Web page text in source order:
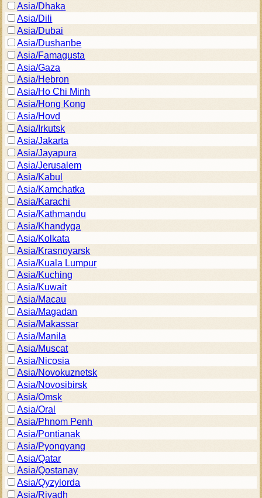
Asia/Dhaka
Asia/Dili
Asia/Dubai
Asia/Dushanbe
Asia/Famagusta
Asia/Gaza
Asia/Hebron
Asia/Ho Chi Minh
Asia/Hong Kong
Asia/Hovd
Asia/Irkutsk
Asia/Jakarta
Asia/Jayapura
Asia/Jerusalem
Asia/Kabul
Asia/Kamchatka
Asia/Karachi
Asia/Kathmandu
Asia/Khandyga
Asia/Kolkata
Asia/Krasnoyarsk
Asia/Kuala Lumpur
Asia/Kuching
Asia/Kuwait
Asia/Macau
Asia/Magadan
Asia/Makassar
Asia/Manila
Asia/Muscat
Asia/Nicosia
Asia/Novokuznetsk
Asia/Novosibirsk
Asia/Omsk
Asia/Oral
Asia/Phnom Penh
Asia/Pontianak
Asia/Pyongyang
Asia/Qatar
Asia/Qostanay
Asia/Qyzylorda
Asia/Riyadh